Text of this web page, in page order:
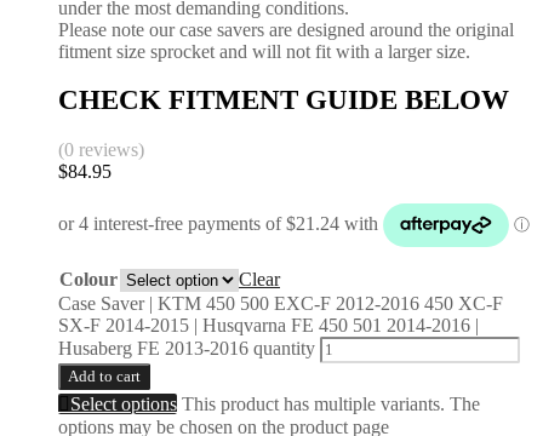
under the most demanding conditions.
Please note our case savers are designed around the original
fitment size sprocket and will not fit with a larger size.
CHECK FITMENT GUIDE BELOW
(0 reviews)
$84.95
Colour
Clear
Case Saver | KTM 450 500 EXC-F 2012-2016 450 XC-F
SX-F 2014-2015 | Husqvarna FE 450 501 2014-2016 |
Husaberg FE 2013-2016 quantity
Add to cart
Select options This product has multiple variants. The
options may be chosen on the product page